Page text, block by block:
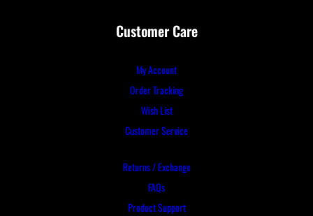
Customer Care
My Account
Order Tracking
Wish List
Customer Service
Returns / Exchange
FAQs
Product Support